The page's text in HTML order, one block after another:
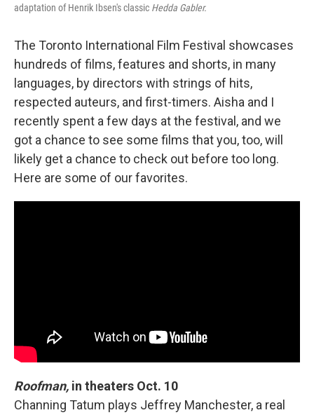
adaptation of Henrik Ibsen's classic Hedda Gabler.
The Toronto International Film Festival showcases
hundreds of films, features and shorts, in many
languages, by directors with strings of hits,
respected auteurs, and first-timers. Aisha and I
recently spent a few days at the festival, and we
got a chance to see some films that you, too, will
likely get a chance to check out before too long.
Here are some of our favorites.
Roofman, in theaters Oct. 10
Channing Tatum plays Jeffrey Manchester, a real